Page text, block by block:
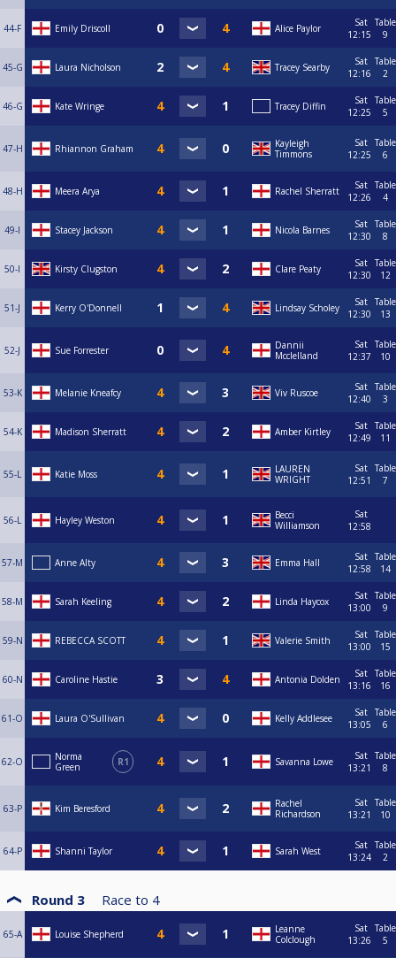
44-F Emily Driscoll Alice Paylor
Sat
12:15
Table
9
45-G Laura Nicholson Tracey Searby
Sat
12:16
Table
2
46-G Kate Wringe Tracey Diffin
Sat
12:25
Table
5
47-H Rhiannon Graham
Kayleigh
Timmons
Sat
12:25
Table
6
48-H Meera Arya Rachel Sherratt
Sat
12:26
Table
4
49-I Stacey Jackson Nicola Barnes
Sat
12:30
Table
8
50-I Kirsty Clugston Clare Peaty
Sat
12:30
Table
12
51-J Kerry O'Donnell Lindsay Scholey
Sat
12:30
Table
13
52-J Sue Forrester
Dannii
Mcclelland
Sat
12:37
Table
10
53-K Melanie Kneafcy Viv Ruscoe
Sat
12:40
Table
3
54-K Madison Sherratt Amber Kirtley
Sat
12:49
Table
11
55-L Katie Moss
LAUREN
WRIGHT
Sat
12:51
Table
7
56-L Hayley Weston
Becci
Williamson
Sat
12:58
57-M Anne Alty Emma Hall
Sat
12:58
Table
14
58-M Sarah Keeling Linda Haycox
Sat
13:00
Table
9
59-N REBECCA SCOTT Valerie Smith
Sat
13:00
Table
15
60-N Caroline Hastie Antonia Dolden
Sat
13:16
Table
16
61-O Laura O'Sullivan Kelly Addlesee
Sat
13:05
Table
6
62-O
Norma
Green
R1 Savanna Lowe
Sat
13:21
Table
8
63-P Kim Beresford
Rachel
Richardson
Sat
13:21
Table
10
64-P Shanni Taylor Sarah West
Sat
13:24
Table
2
Round 3 Race to 4
65-A Louise Shepherd
Leanne
Colclough
Sat
13:26
Table
5